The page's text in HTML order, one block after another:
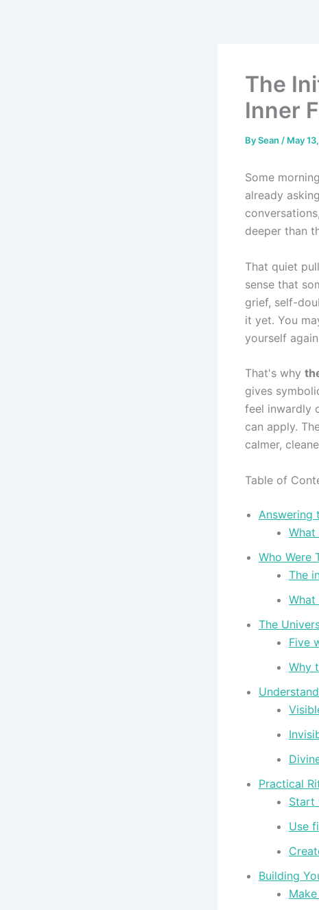
The
Inner
BySean / May
Some
already
deeper than
That quiet
sense that
grief, self-
it yet. You
yourself
That's why
gives
feel inwardly
can apply.
calmer,
Table of
Answering
Who Were
The
The
Five
Why
Practical
Start
Use
Building